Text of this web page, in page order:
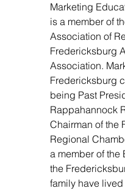
Marketing
is a member of
Association of
Fredericksburg
Association.
Fredericksburg
being Past
Rappahannock
Chairman of the
Regional
a member of the
the
family have